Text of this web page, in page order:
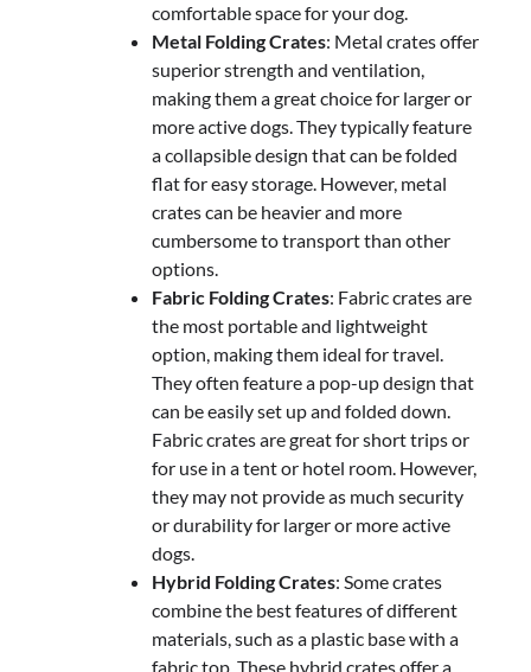
comfortable space for your dog.
Metal Folding Crates: Metal crates offer
superior strength and ventilation,
making them a great choice for larger or
more active dogs. They typically feature
a collapsible design that can be folded
flat for easy storage. However, metal
crates can be heavier and more
cumbersome to transport than other
options.
Fabric Folding Crates: Fabric crates are
the most portable and lightweight
option, making them ideal for travel.
They often feature a pop-up design that
can be easily set up and folded down.
Fabric crates are great for short trips or
for use in a tent or hotel room. However,
they may not provide as much security
or durability for larger or more active
dogs.
Hybrid Folding Crates: Some crates
combine the best features of different
materials, such as a plastic base with a
fabric top. These hybrid crates offer a